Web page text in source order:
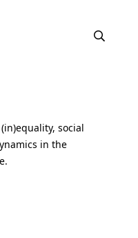
social
in the